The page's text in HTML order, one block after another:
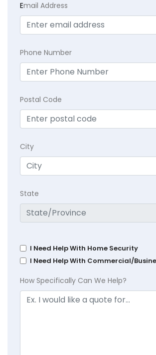
Email Address
Phone Number
Postal Code
City
State
I Need Help With Home Security
I Need Help With Commercial/
How Specifically Can We Help?